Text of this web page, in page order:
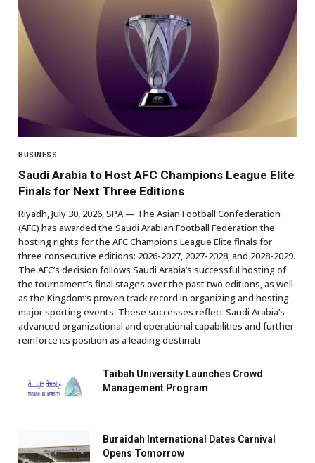
BUSINESS
Saudi Arabia to Host AFC Champions League Elite
Finals for Next Three Editions
Riyadh, July 30, 2026, SPA — The Asian Football Confederation
(AFC) has awarded the Saudi Arabian Football Federation the
hosting rights for the AFC Champions League Elite finals for
three consecutive editions: 2026-2027, 2027-2028, and 2028-2029.
The AFC’s decision follows Saudi Arabia’s successful hosting of
the tournament’s final stages over the past two editions, as well
as the Kingdom’s proven track record in organizing and hosting
major sporting events. These successes reflect Saudi Arabia’s
advanced organizational and operational capabilities and further
reinforce its position as a leading destinati
Taibah University Launches Crowd
Management Program
Buraidah International Dates Carnival
Opens Tomorrow